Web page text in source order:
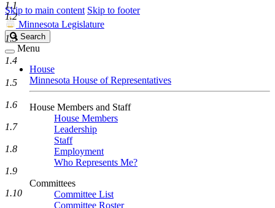
Skip to main content Skip to footer
Minnesota Legislature
Search
Legislature
Search
Menu
House
Minnesota House of Representatives
House Members and Staff
House Members
Leadership
Staff
Employment
Who Represents Me?
Committees
Committee List
Committee Roster
1.1
1.2
1.3
1.4
1.5
1.6
1.7
1.8
1.9
1.10